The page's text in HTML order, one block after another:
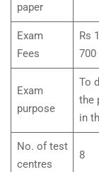
paper
Exam
Fees
Rs
700
Exam
purpose
To
the
in
No. of test
centres
8